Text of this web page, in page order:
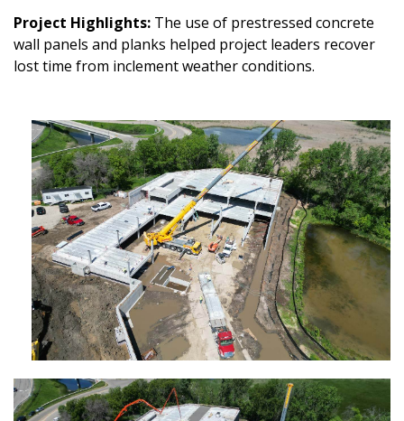
Project Highlights: The use of prestressed concrete
wall panels and planks helped project leaders recover
lost time from inclement weather conditions.